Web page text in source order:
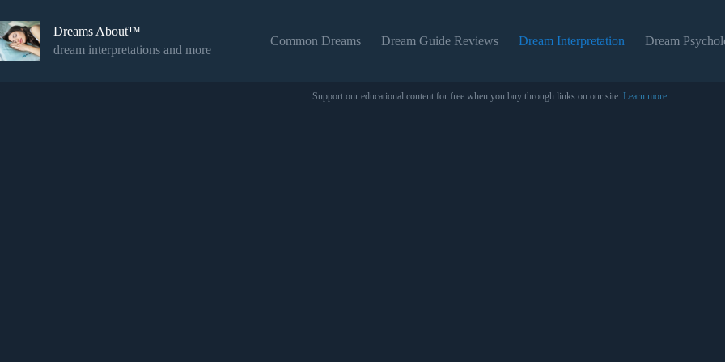
to
content
Dreams About™
dream interpretations and more
Common Dreams Dream Guide Reviews Dream Interpretation Dream
Support our educational content for free when you buy through links on our site. Learn more